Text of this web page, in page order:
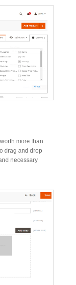
more than
drag and drop
necessary